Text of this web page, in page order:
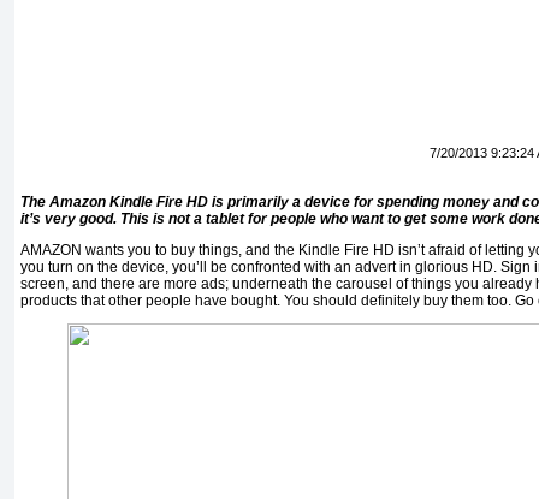
7/20/2013 9:23:24
The Amazon Kindle Fire HD is primarily a device for spending money and
it’s very good. This is not a tablet for people who want to get some work
AMAZON wants you to buy things, and the Kindle Fire HD isn’t afraid of letting
you turn on the device, you’ll be confronted with an advert in glorious HD. Sign
screen, and there are more ads; underneath the carousel of things you already
products that other people have bought. You should definitely buy them too. Go